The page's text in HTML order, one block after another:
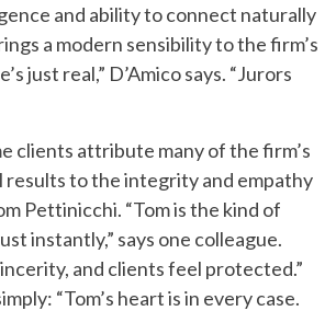
and ability to connect naturally
a modern sensibility to the firm’s
just real,” D’Amico says. “Jurors
clients attribute many of the firm’s
results to the integrity and empathy
Pettinicchi. “Tom is the kind of
instantly,” says one colleague.
and clients feel protected.”
“Tom’s heart is in every case.